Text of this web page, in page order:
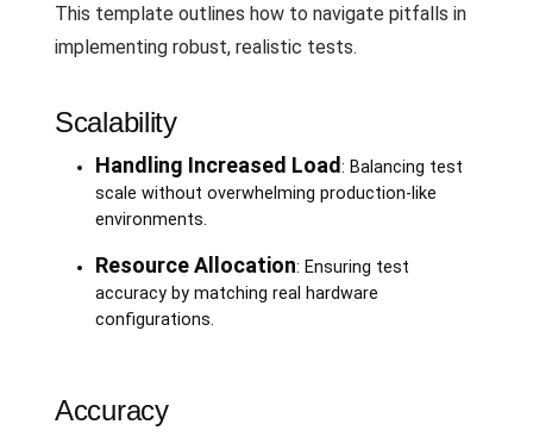
This template outlines how to navigate pitfalls in
implementing robust, realistic tests.
Scalability
Handling Increased Load : Balancing test
scale without overwhelming production-like
environments.
Resource Allocation: Ensuring test
accuracy by matching real hardware
configurations.
Accuracy